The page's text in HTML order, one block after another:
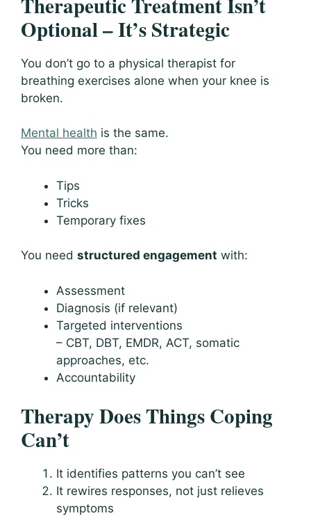
Optional – It’s Strategic
You don’t go to a physical therapist for
breathing exercises alone when your knee is
broken.
Mental health is the same.
You need more than:
Tips
Tricks
Temporary fixes
You need structured engagement with:
Assessment
Diagnosis (if relevant)
Targeted interventions
– CBT, DBT, EMDR, ACT, somatic
approaches, etc.
Accountability
Therapy Does Things Coping
Can’t
It identifies patterns you can’t see
It rewires responses, not just relieves
symptoms